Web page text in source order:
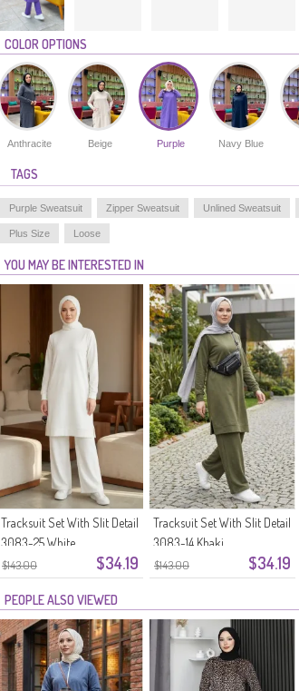
COLOR OPTIONS
Anthracite Beige Purple Navy Blue
TAGS
Purple Sweatsuit Zipper Sweatsuit Unlined Sweatsuit
Plus Size Loose
YOU MAY BE INTERESTED IN
$143.00 $34.19
Tracksuit Set With Slit Detail
3083-25 White
$143.00 $34.19
Tracksuit Set With Slit Detail
3083-14 Khaki
PEOPLE ALSO VIEWED